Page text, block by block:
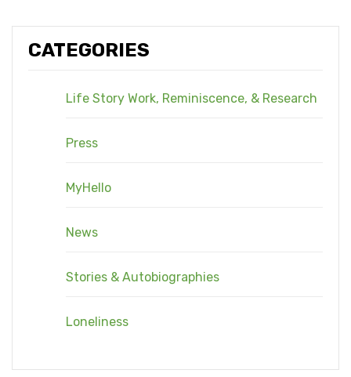
CATEGORIES
Life Story Work, Reminiscence, & Research
Press
MyHello
News
Stories & Autobiographies
Loneliness